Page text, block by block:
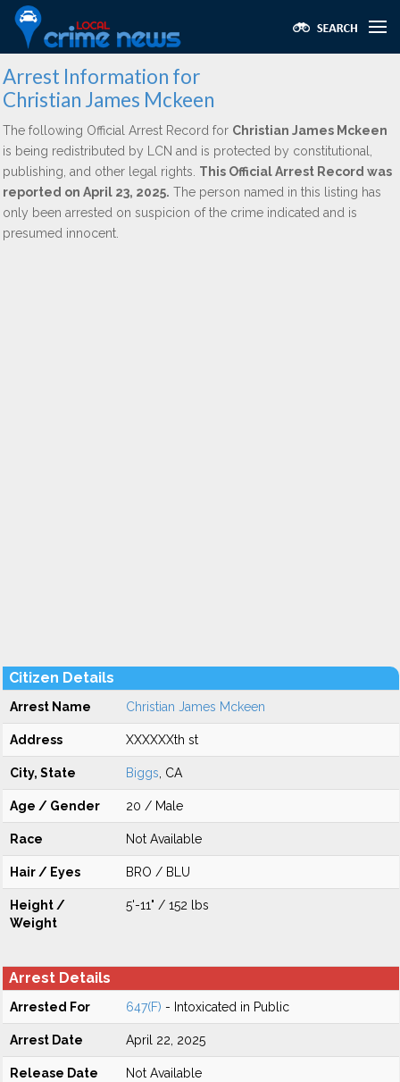
Arrest Information for
Christian James Mckeen
The following Official Arrest Record for Christian James Mckeen
is being redistributed by LCN and is protected by constitutional,
publishing, and other legal rights. This Official Arrest Record was
reported on April 23, 2025. The person named in this listing has
only been arrested on suspicion of the crime indicated and is
presumed innocent.
Citizen Details
Arrest Name Christian James Mckeen
Address XXXXXXth st
City, State Biggs , CA
Age / Gender 20 / Male
Race Not Available
Hair / Eyes BRO / BLU
Height /
Weight
5'-11" / 152 lbs
Arrest Details
Arrested For 647(F) - Intoxicated in Public
Arrest Date April 22, 2025
Release Date Not Available